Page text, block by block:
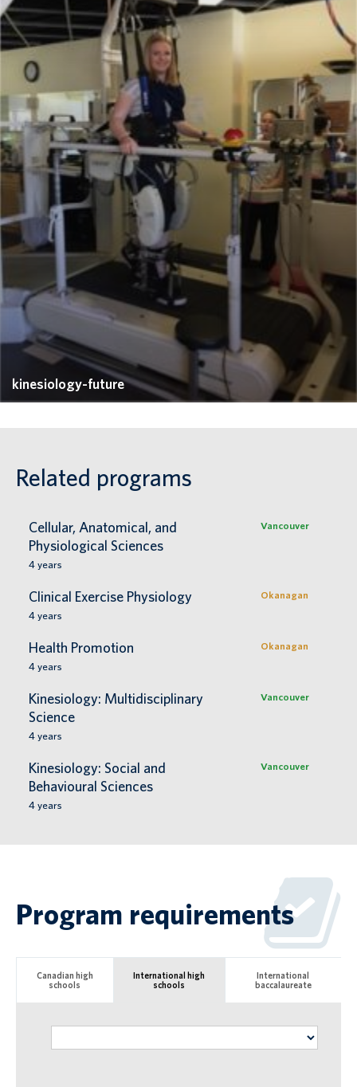
kinesiology-future
Related programs
Cellular, Anatomical, and
Physiological Sciences
Vancouver
4 years
Clinical Exercise Physiology
Okanagan
4 years
Health Promotion
Okanagan
4 years
Kinesiology: Multidisciplinary
Science
Vancouver
4 years
Kinesiology: Social and
Behavioural Sciences
Vancouver
4 years
Program requirements
Canadian high
schools
International high
schools
International
baccalaureate